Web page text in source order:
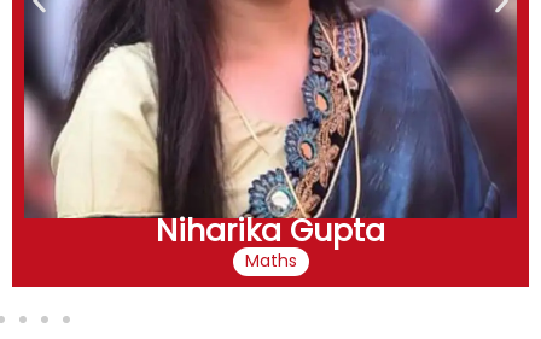
Niharika Gupta
Maths